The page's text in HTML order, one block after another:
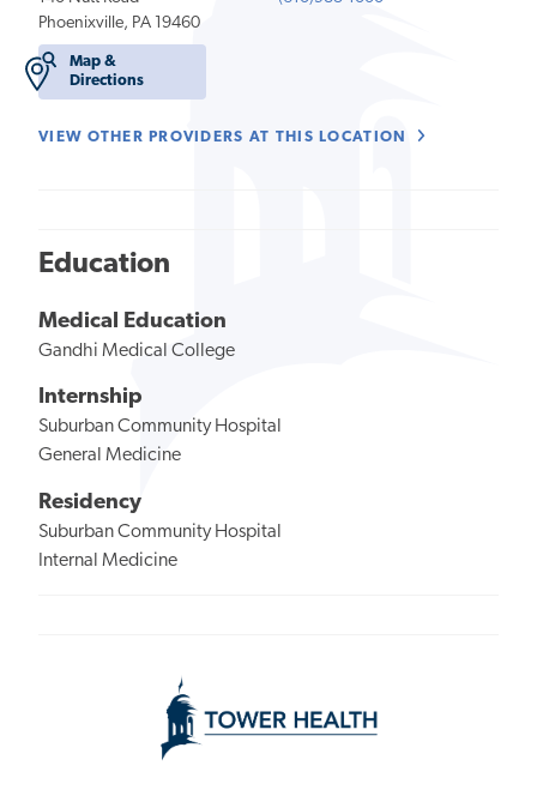
Phoenixville, PA 19460
Map &
Directions
VIEW OTHER PROVIDERS AT THIS LOCATION
Education
Medical Education
Gandhi Medical College
Internship
Suburban Community Hospital
General Medicine
Residency
Suburban Community Hospital
Internal Medicine